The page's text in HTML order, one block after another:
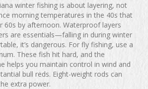
winter fishing is about layering, not
morning temperatures in the 40s that
60s by afternoon. Waterproof layers
are essentials—falling in during winter
it’s dangerous. For fly fishing, use a
These fish hit hard, and the
helps you maintain control in wind and
bull reds. Eight-weight rods can
extra power.